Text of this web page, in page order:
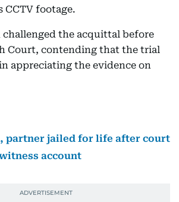
CCTV footage.
the acquittal before
Court, contending that the trial
appreciating the evidence on
partner jailed for life after court
account